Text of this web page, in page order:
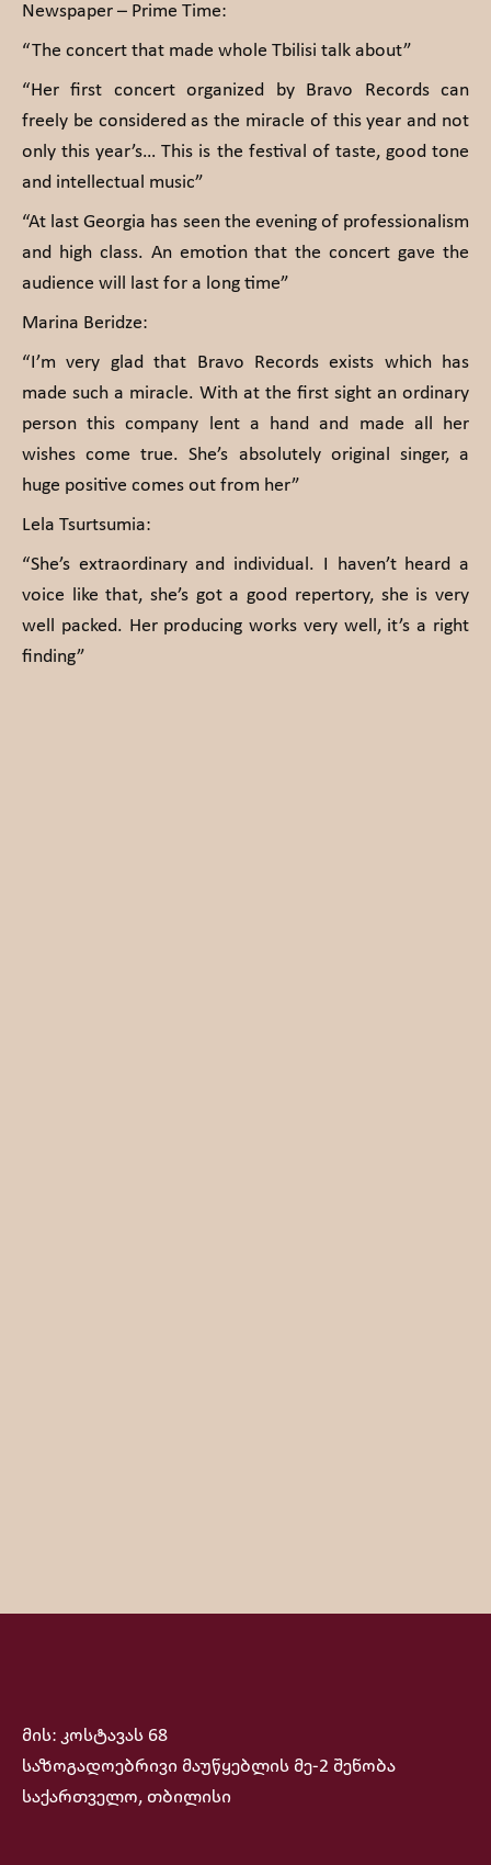
Newspaper – Prime Time:
“The concert that made whole Tbilisi talk about”
“Her first concert organized by Bravo Records can
freely be considered as the miracle of this year and not
only this year’s… This is the festival of taste, good tone
and intellectual music”
“At last Georgia has seen the evening of professionalism
and high class. An emotion that the concert gave the
audience will last for a long time”
Marina Beridze:
“I’m very glad that Bravo Records exists which has
made such a miracle. With at the first sight an ordinary
person this company lent a hand and made all her
wishes come true. She’s absolutely original singer, a
huge positive comes out from her”
Lela Tsurtsumia:
“She’s extraordinary and individual. I haven’t heard a
voice like that, she’s got a good repertory, she is very
well packed. Her producing works very well, it’s a right
finding”
მის: კოსტავას 68
საზოგადოებრივი მაუწყებლის მე-2 შენობა
საქართველო, თბილისი